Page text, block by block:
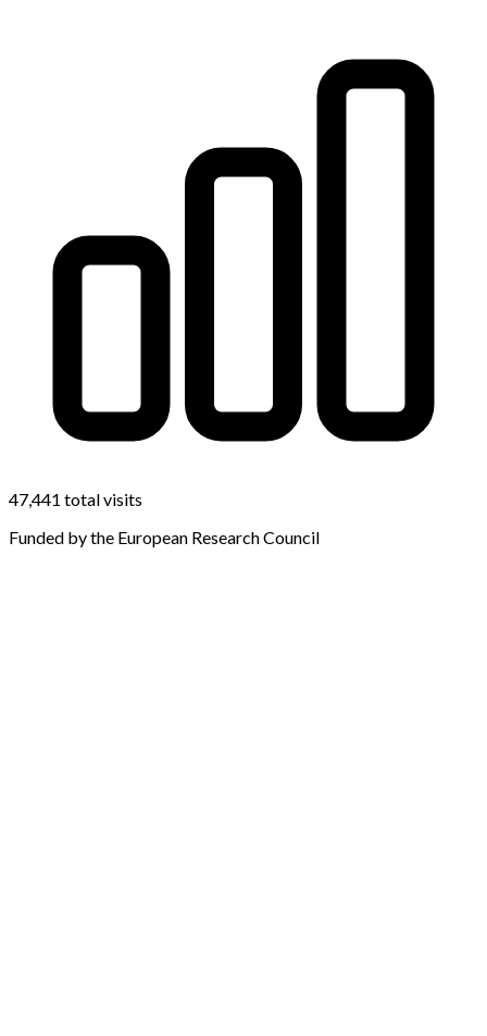
47,441 total visits
Funded by the European Research Council